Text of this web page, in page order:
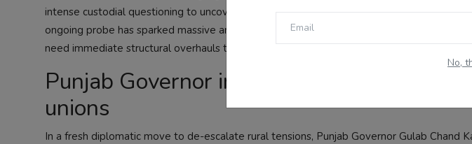
No,
intense custodial questioning to uncover the complete network behind the compromise
ongoing probe has sparked massive anger among students and families nationwide,
need immediate structural overhauls to preserve transparency and protect student merit.
Punjab Governor initiates diplomatic
unions
In a fresh diplomatic move to de-escalate rural tensions, Punjab Governor Gulab Chand